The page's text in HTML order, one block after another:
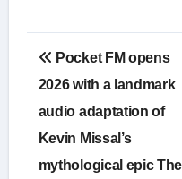
Post
navigation
Pocket FM opens
2026 with a landmark
audio adaptation of
Kevin Missal’s
mythological epic The